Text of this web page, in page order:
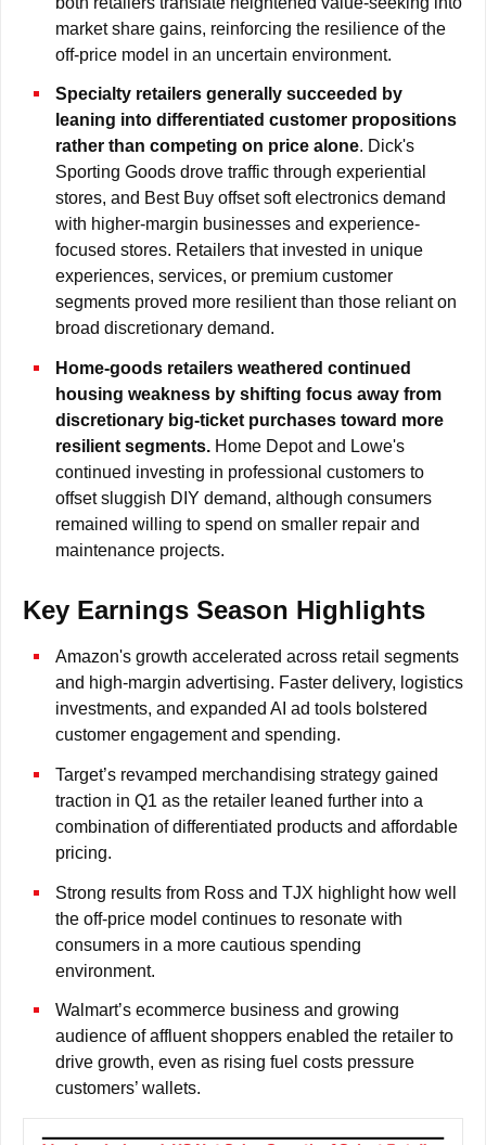
market share gains, reinforcing the resilience of the
off-price model in an uncertain environment.
Specialty retailers generally succeeded by
leaning into differentiated customer propositions
rather than competing on price alone. Dick's
Sporting Goods drove traffic through experiential
stores, and Best Buy offset soft electronics demand
with higher-margin businesses and experience-
focused stores. Retailers that invested in unique
experiences, services, or premium customer
segments proved more resilient than those reliant on
broad discretionary demand.
Home-goods retailers weathered continued
housing weakness by shifting focus away from
discretionary big-ticket purchases toward more
resilient segments. Home Depot and Lowe's
continued investing in professional customers to
offset sluggish DIY demand, although consumers
remained willing to spend on smaller repair and
maintenance projects.
Key Earnings Season Highlights
Amazon's growth accelerated across retail segments
and high-margin advertising. Faster delivery, logistics
investments, and expanded AI ad tools bolstered
customer engagement and spending.
Target’s revamped merchandising strategy gained
traction in Q1 as the retailer leaned further into a
combination of differentiated products and affordable
pricing.
Strong results from Ross and TJX highlight how well
the off-price model continues to resonate with
consumers in a more cautious spending
environment.
Walmart’s ecommerce business and growing
audience of affluent shoppers enabled the retailer to
drive growth, even as rising fuel costs pressure
customers’ wallets.